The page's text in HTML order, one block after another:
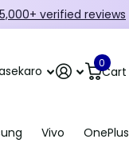
off orders over ₹249
Cart
0
Vivo OnePlus